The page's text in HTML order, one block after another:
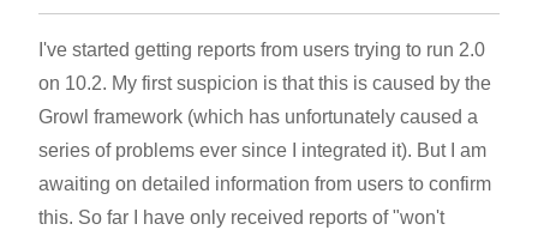
I've started getting reports from users trying to run 2.0
on 10.2. My first suspicion is that this is caused by the
Growl framework (which has unfortunately caused a
series of problems ever since I integrated it). But I am
awaiting on detailed information from users to confirm
this. So far I have only received reports of "won't